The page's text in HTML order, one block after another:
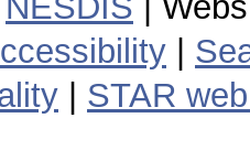
STAR